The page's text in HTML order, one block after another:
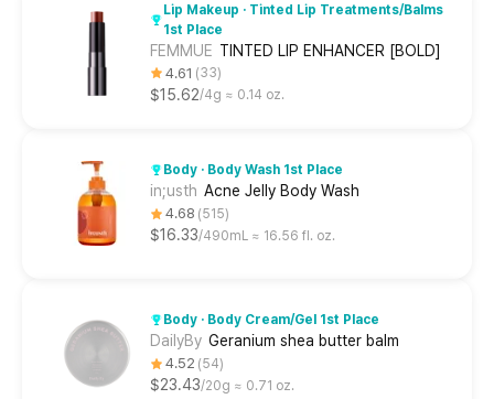
Lip Makeup · Tinted Lip Treatments/Balms
1st Place
FEMMUE TINTED LIP ENHANCER [BOLD]
4.61 33
$15.62 4g ≈ 0.14 oz.
Body · Body Wash 1st Place
in;usth Acne Jelly Body Wash
4.68 515
$16.33 490mL ≈ 16.56 fl. oz.
Body · Body Cream/Gel 1st Place
DailyBy Geranium shea butter balm
4.52 54
$23.43 20g ≈ 0.71 oz.